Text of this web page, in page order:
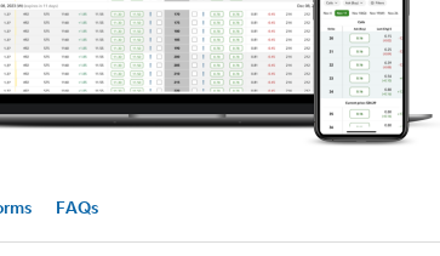
FAQs